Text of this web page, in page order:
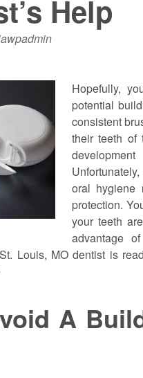
Help
Hopefully,
potential
consistent
their teeth of
oral hygiene
protection.
your teeth
advantage
Louis, MO dentist is
A